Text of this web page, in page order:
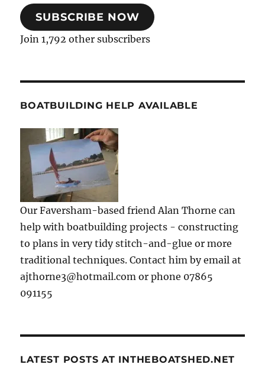
SUBSCRIBE NOW
Join 1,792 other subscribers
BOATBUILDING HELP AVAILABLE
Our Faversham-based friend Alan Thorne can
help with boatbuilding projects - constructing
to plans in very tidy stitch-and-glue or more
traditional techniques. Contact him by email at
ajthorne3@hotmail.com or phone 07865
091155
LATEST POSTS AT INTHEBOATSHED.NET